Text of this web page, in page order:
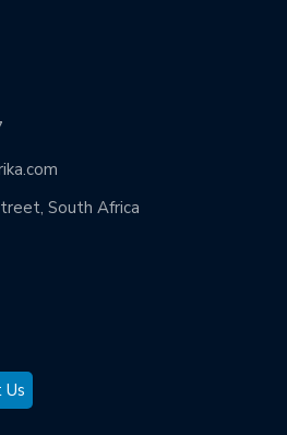
South Africa
Us